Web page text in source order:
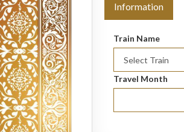
Information
Train Name
Travel Month